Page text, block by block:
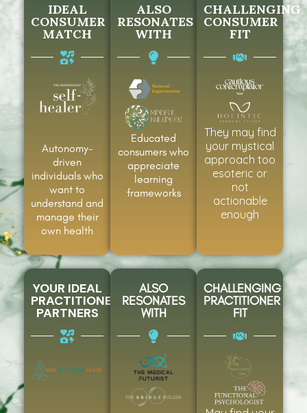
IDEAL
CONSUMER
MATCH
Autonomy-
driven
individuals who
want to
understand and
manage their
own health
ALSO
RESONATES
WITH
Educated
consumers who
appreciate
learning
frameworks
CHALLENGING
CONSUMER
FIT
They may find
your mystical
approach too
esoteric or
not
actionable
enough
YOUR IDEAL
PRACTITIONER
PARTNERS
ALSO
RESONATES
WITH
CHALLENGING
PRACTITIONER
FIT